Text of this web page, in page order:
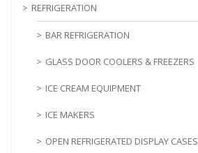
REFRIGERATION
BAR REFRIGERATION
GLASS DOOR COOLERS & FREEZERS
ICE CREAM EQUIPMENT
ICE MAKERS
OPEN REFRIGERATED DISPLAY CASES